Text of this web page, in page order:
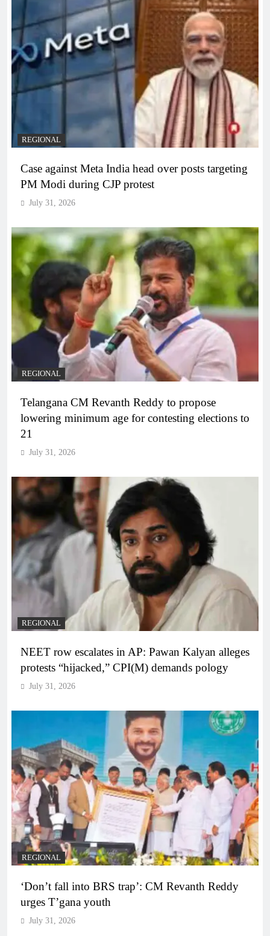
REGIONAL
Case against Meta India head over posts targeting
PM Modi during CJP protest
July 31, 2026
REGIONAL
Telangana CM Revanth Reddy to propose
lowering minimum age for contesting elections to
21
July 31, 2026
REGIONAL
NEET row escalates in AP: Pawan Kalyan alleges
protests “hijacked,” CPI(M) demands pology
July 31, 2026
REGIONAL
‘Don’t fall into BRS trap’: CM Revanth Reddy
urges T’gana youth
July 31, 2026